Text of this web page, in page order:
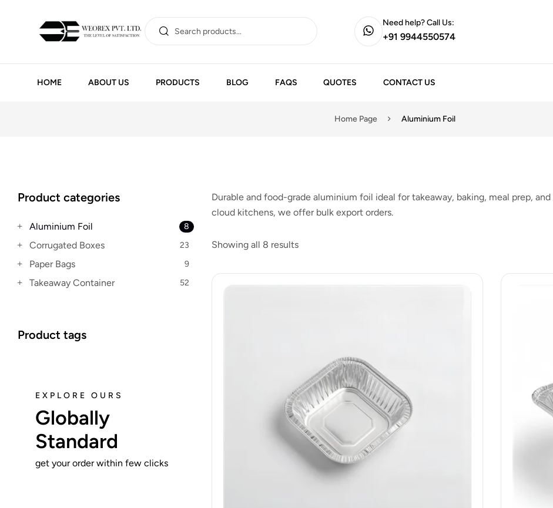
Need help? Call Us:
+91 9944550574
HOME ABOUT US PRODUCTS BLOG FAQS QUOTES CONTACT US
Home Page Aluminium Foil
Durable and food-grade aluminium foil ideal for takeaway, baking, meal prep,
cloud kitchens, we offer bulk export orders.
Showing all 8 results
Product categories
Aluminium Foil 8
Corrugated Boxes 23
Paper Bags 9
Takeaway Container 52
Product tags
EXPLORE OURS
Globally
Standard
get your order within few clicks